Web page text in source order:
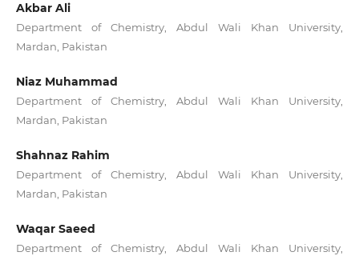
Akbar Ali
Department of Chemistry, Abdul Wali Khan University,
Mardan, Pakistan
Niaz Muhammad
Department of Chemistry, Abdul Wali Khan University,
Mardan, Pakistan
Shahnaz Rahim
Department of Chemistry, Abdul Wali Khan University,
Mardan, Pakistan
Waqar Saeed
Department of Chemistry, Abdul Wali Khan University,